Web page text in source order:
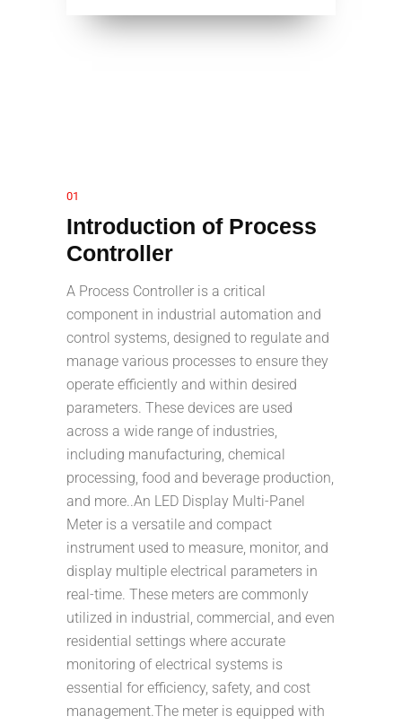
01
Introduction of Process
Controller
A Process Controller is a critical
component in industrial automation and
control systems, designed to regulate and
manage various processes to ensure they
operate efficiently and within desired
parameters. These devices are used
across a wide range of industries,
including manufacturing, chemical
processing, food and beverage production,
and more..An LED Display Multi-Panel
Meter is a versatile and compact
instrument used to measure, monitor, and
display multiple electrical parameters in
real-time. These meters are commonly
utilized in industrial, commercial, and even
residential settings where accurate
monitoring of electrical systems is
essential for efficiency, safety, and cost
management.The meter is equipped with